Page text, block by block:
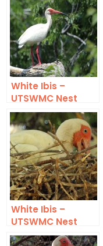
White Ibis –
UTSWMC Nest
Update 4
White Ibis –
UTSWMC Nest
Update 8